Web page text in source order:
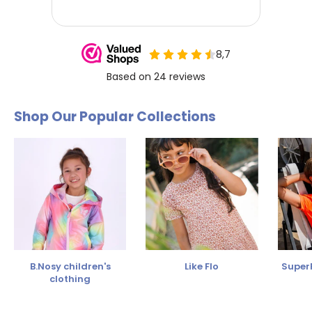
Shop Our Popular Collections
B.Nosy children's
clothing
Like Flo